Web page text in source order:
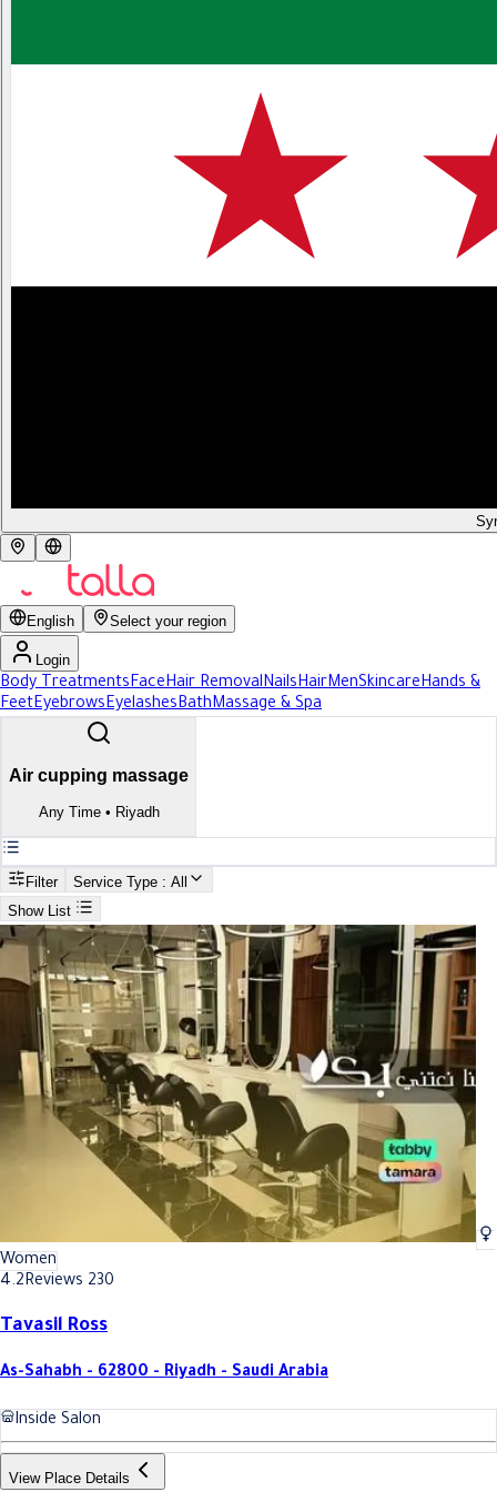
English Select your region
Login
Body TreatmentsFaceHair RemovalNailsHairMenSkincareHands &
FeetEyebrowsEyelashesBathMassage & Spa
Air cupping massage
Any Time• Riyadh
Filter Service Type : All
Show List
Search
Best Air cupping massage In Riyadh
Best Air cupping massage In
Women
4.2Reviews 230
Tavasil Ross
As-Sahabh - 62800 - Riyadh - Saudi Arabia
Inside Salon
View Place Details